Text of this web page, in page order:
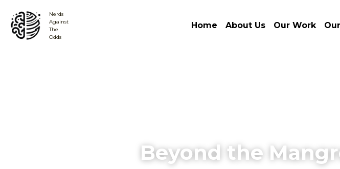
Nerds
Against
The
Odds
Home About Us Our Work
Beyond the